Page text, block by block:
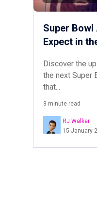
Super Bowl
Expect in
Discover the
the next Super
that...
3 minute read
RJ Walker
15 January